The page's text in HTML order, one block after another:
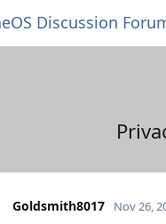
Discussion
Goldsmith8017 Nov 26,